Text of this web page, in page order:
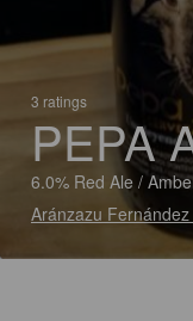
3 ratings
PEPA
6.0% Red Ale /
Aránzazu